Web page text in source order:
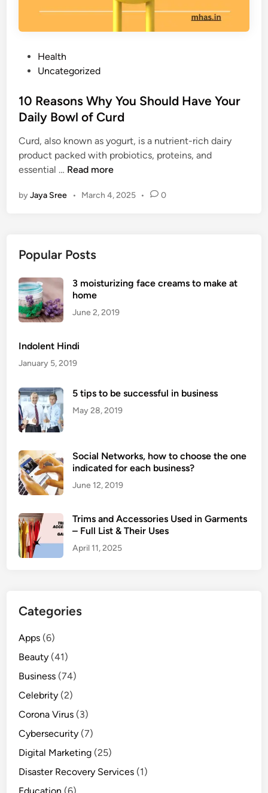
t
e
i
n
Health
Uncategorized
10 Reasons Why You Should Have Your
Daily Bowl of Curd
Curd, also known as yogurt, is a nutrient-rich dairy
product packed with probiotics, proteins, and
essential … 1
R
o
W
Y
H
Y
i
B
o
l
o
f
u
r
d
Read more
byJaya Sree • March 4, 2025 • 0
Popular Posts
3 moisturizing face creams to make at
home
June 2, 2019
Indolent Hindi
January 5, 2019
5 tips to be successful in business
May 28, 2019
Social Networks, how to choose the one
indicated for each business?
June 12, 2019
Trims and Accessories Used in Garments
– Full List & Their Uses
April 11, 2025
Categories
Apps (6)
Beauty (41)
Business (74)
Celebrity (2)
Corona Virus (3)
Cybersecurity (7)
Digital Marketing (25)
Disaster Recovery Services (1)